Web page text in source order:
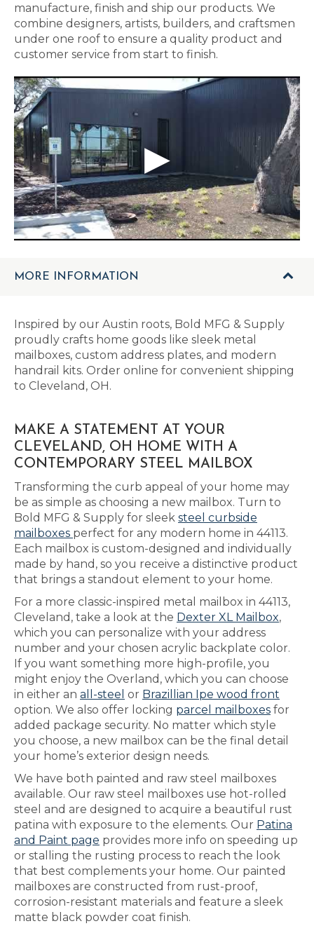
manufacture, finish and ship our products. We
combine designers, artists, builders, and craftsmen
under one roof to ensure a quality product and
customer service from start to finish.
MORE INFORMATION
Inspired by our Austin roots, Bold MFG & Supply
proudly crafts home goods like sleek metal
mailboxes, custom address plates, and modern
handrail kits. Order online for convenient shipping
to Cleveland, OH.
MAKE A STATEMENT AT YOUR
CLEVELAND, OH HOME WITH A
CONTEMPORARY STEEL MAILBOX
Transforming the curb appeal of your home may
be as simple as choosing a new mailbox. Turn to
Bold MFG & Supply for sleek steel curbside
mailboxes perfect for any modern home in 44113.
Each mailbox is custom-designed and individually
made by hand, so you receive a distinctive product
that brings a standout element to your home.
For a more classic-inspired metal mailbox in 44113,
Cleveland, take a look at the Dexter XL Mailbox,
which you can personalize with your address
number and your chosen acrylic backplate color.
If you want something more high-profile, you
might enjoy the Overland, which you can choose
in either an all-steel or Brazillian Ipe wood front
option. We also offer locking parcel mailboxes for
added package security. No matter which style
you choose, a new mailbox can be the final detail
your home’s exterior design needs.
We have both painted and raw steel mailboxes
available. Our raw steel mailboxes use hot-rolled
steel and are designed to acquire a beautiful rust
patina with exposure to the elements. Our Patina
and Paint page provides more info on speeding up
or stalling the rusting process to reach the look
that best complements your home. Our painted
mailboxes are constructed from rust-proof,
corrosion-resistant materials and feature a sleek
matte black powder coat finish.